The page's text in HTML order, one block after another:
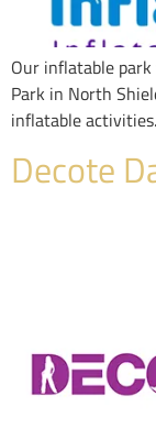
Our inflatable
Park in North
inflatable activities.
Decote